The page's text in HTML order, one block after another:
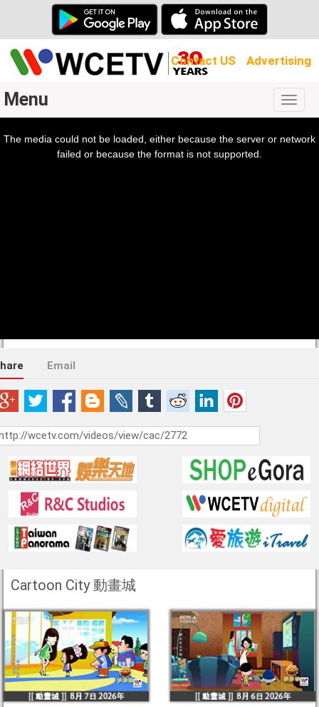
Contact US Advertising
Menu
The media could not be loaded, either because the server or network
failed or because the format is not supported.
Email
Cartoon City 動畫城